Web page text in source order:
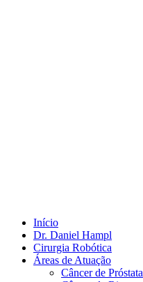
Início
Dr. Daniel Hampl
Cirurgia Robótica
Áreas de Atuação
Câncer de Próstata